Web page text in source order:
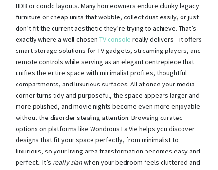
HDB or condo layouts. Many homeowners endure clunky legacy
furniture or cheap units that wobble, collect dust easily, or just
don’t fit the current aesthetic they’re trying to achieve. That’s
exactly where a well-chosen TV console really delivers—it offers
smart storage solutions for TV gadgets, streaming players, and
remote controls while serving as an elegant centrepiece that
unifies the entire space with minimalist profiles, thoughtful
compartments, and luxurious surfaces. All at once your media
corner turns tidy and purposeful, the space appears larger and
more polished, and movie nights become even more enjoyable
without the disorder stealing attention. Browsing curated
options on platforms like Wondrous La Vie helps you discover
designs that fit your space perfectly, from minimalist to
luxurious, so your living area transformation becomes easy and
perfect.. It’s really sianwhen your bedroom feels cluttered and